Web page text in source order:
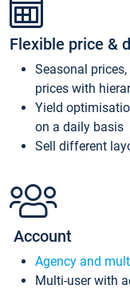
Flexible price &
Seasonal
prices with
Yield
on a daily basis
Sell different
Account
Agency and
Multi-user with